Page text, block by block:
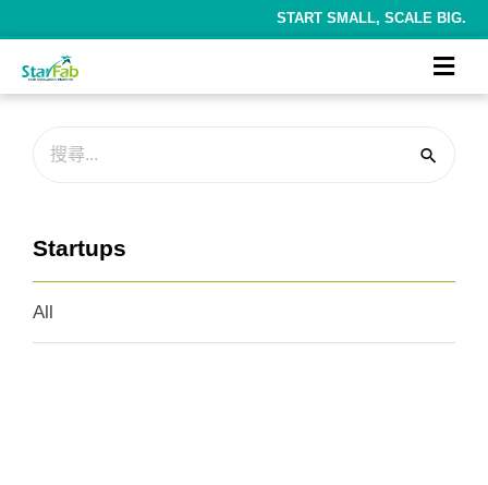
START SMALL, SCALE BIG.
Startups
All